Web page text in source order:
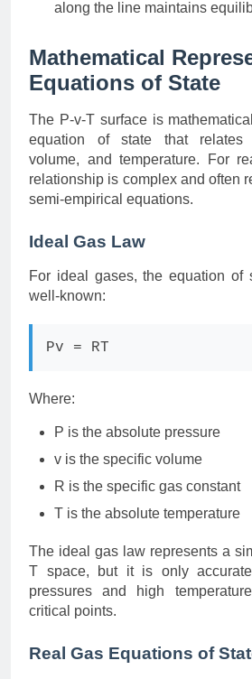
along the line maintains
Mathematical
Equations of State
The P-v-T surface is
equation of state that relates
volume, and temperature. For
relationship is complex and often
semi-empirical equations.
Ideal Gas Law
For ideal gases, the equation of
well-known:
Pv = RT
Where:
P is the absolute pressure
v is the specific volume
R is the specific gas constant
T is the absolute temperature
The ideal gas law represents a
T space, but it is only
pressures and high
critical points.
Real Gas Equations of